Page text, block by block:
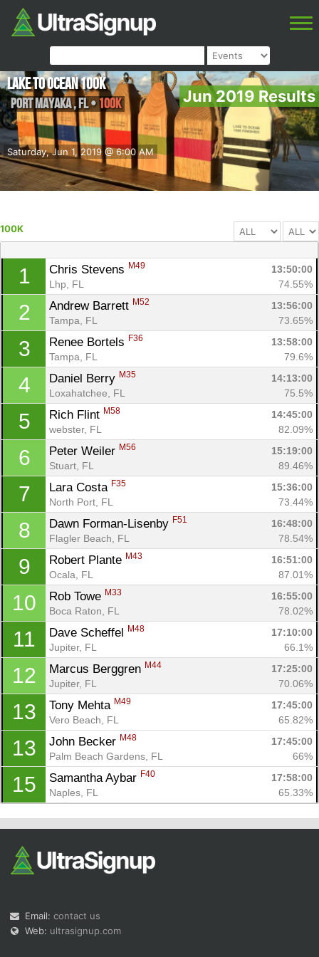
Jun 2019 Results
Saturday, Jun 1, 2019 @ 6:00 AM
Lake to Ocean 100K
Port Mayaka,FL•100K
100K
1 Chris Stevens M49
13:50:00
Lhp, FL
74.55%
2 Andrew Barrett M52
13:56:00
Tampa, FL
73.65%
3 Renee Bortels F36
13:58:00
Tampa, FL
79.6%
4 Daniel Berry M35
14:13:00
Loxahatchee, FL
75.5%
5 Rich Flint M58
14:45:00
webster, FL
82.09%
6 Peter Weiler M56
15:19:00
Stuart, FL
89.46%
7 Lara Costa F35
15:36:00
North Port, FL
73.44%
8 Dawn Forman-Lisenby F51
16:48:00
Flagler Beach, FL
78.54%
9 Robert Plante M43
16:51:00
Ocala, FL
87.01%
10 Rob Towe M33
16:55:00
Boca Raton, FL
78.02%
11 Dave Scheffel M48
17:10:00
Jupiter, FL
66.1%
12 Marcus Berggren M44
17:25:00
Jupiter, FL
70.06%
13 Tony Mehta M49
17:45:00
Vero Beach, FL
65.82%
13 John Becker M48
17:45:00
Palm Beach Gardens, FL
66%
15 Samantha Aybar F40
17:58:00
Naples, FL
65.33%
Email: contact us
Web: ultrasignup.com